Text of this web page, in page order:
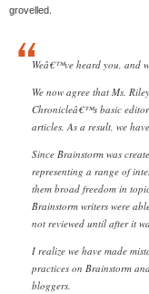
grovelled.
Weâ€™ve heard you, and
We now agree that Ms.
Chronicleâ€™s basic
articles. As a result, we
Since Brainstorm was
representing a range of
them broad freedom in
Brainstorm writers were
not reviewed until after it
I realize we have made
practices on Brainstorm
bloggers.